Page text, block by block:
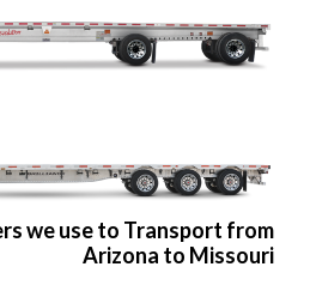
we use to Transport from
Arizona to Missouri